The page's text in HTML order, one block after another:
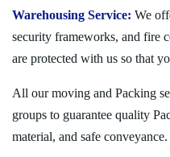
Warehousing Service: We
security frameworks, and fire
are protected with us so that
All our moving and Packing
groups to guarantee quality
material, and safe conveyance.